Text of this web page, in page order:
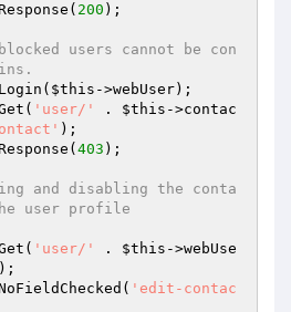
200 );
users cannot be con
$this ->webUser);
'user/' . $this ->contac
);
403 );
and disabling the conta
user profile
'user/' . $this ->webUse
);
'edit-contac